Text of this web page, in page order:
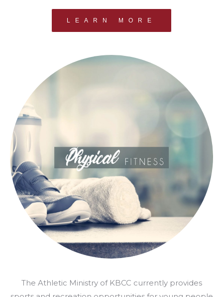
LEARN MORE
The Athletic Ministry of KBCC currently provides